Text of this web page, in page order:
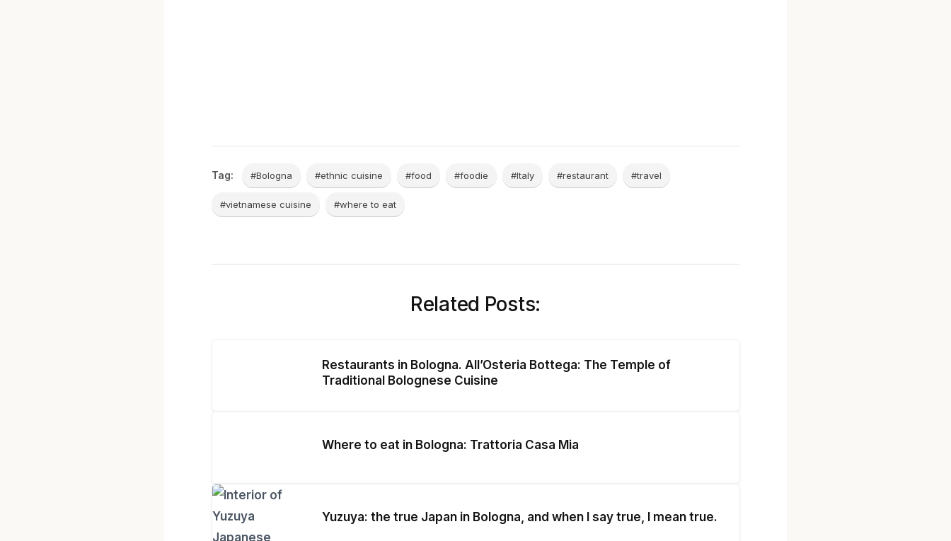
Tag: #Bologna #ethnic cuisine #food #foodie #Italy #restaurant #travel
#vietnamese cuisine #where to eat
Related Posts:
Restaurants in Bologna. All’Osteria Bottega: The Temple of
Traditional Bolognese Cuisine
Where to eat in Bologna: Trattoria Casa Mia
Yuzuya: the true Japan in Bologna, and when I say true, I mean true.